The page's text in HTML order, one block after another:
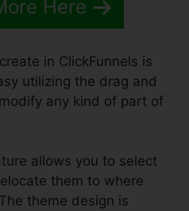
Here
in ClickFunnels is
utilizing the drag and
any kind of part of
allows you to select
them to where
theme design is